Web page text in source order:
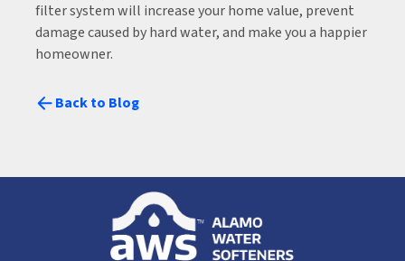
filter system will increase your home value, prevent
damage caused by hard water, and make you a happier
homeowner.
Back to Blog
Alamo
Water